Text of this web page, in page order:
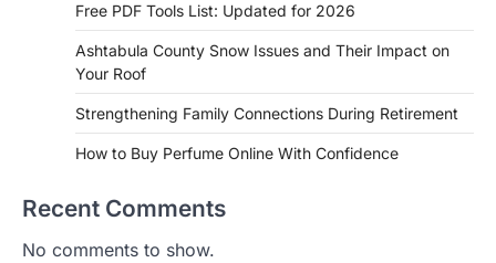
Free PDF Tools List: Updated for 2026
Ashtabula County Snow Issues and Their Impact on
Your Roof
Strengthening Family Connections During Retirement
How to Buy Perfume Online With Confidence
Recent Comments
No comments to show.